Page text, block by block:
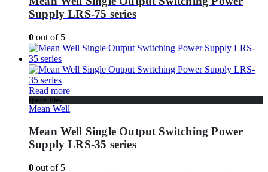
Supply LRS-75 series
0 out of 5
Read more
Quick View
Mean Well
Mean Well Single Output Switching Power
Supply LRS-35 series
0 out of 5